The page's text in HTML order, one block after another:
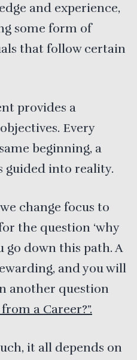
and experience,
some form of
that follow certain
provides a
Every
beginning, a
guided into reality.
change focus to
the question ‘why
go down this path. A
and you will
another question
a Career?”.
it all depends on